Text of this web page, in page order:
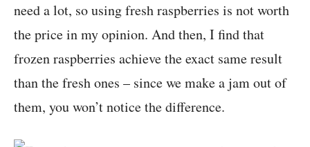
need a lot, so using fresh raspberries is not worth
the price in my opinion. And then, I find that
frozen raspberries achieve the exact same result
than the fresh ones – since we make a jam out of
them, you won’t notice the difference.